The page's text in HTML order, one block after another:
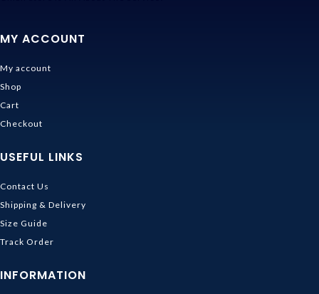
MY ACCOUNT
My account
Shop
Cart
Checkout
USEFUL LINKS
Contact Us
Shipping & Delivery
Size Guide
Track Order
INFORMATION